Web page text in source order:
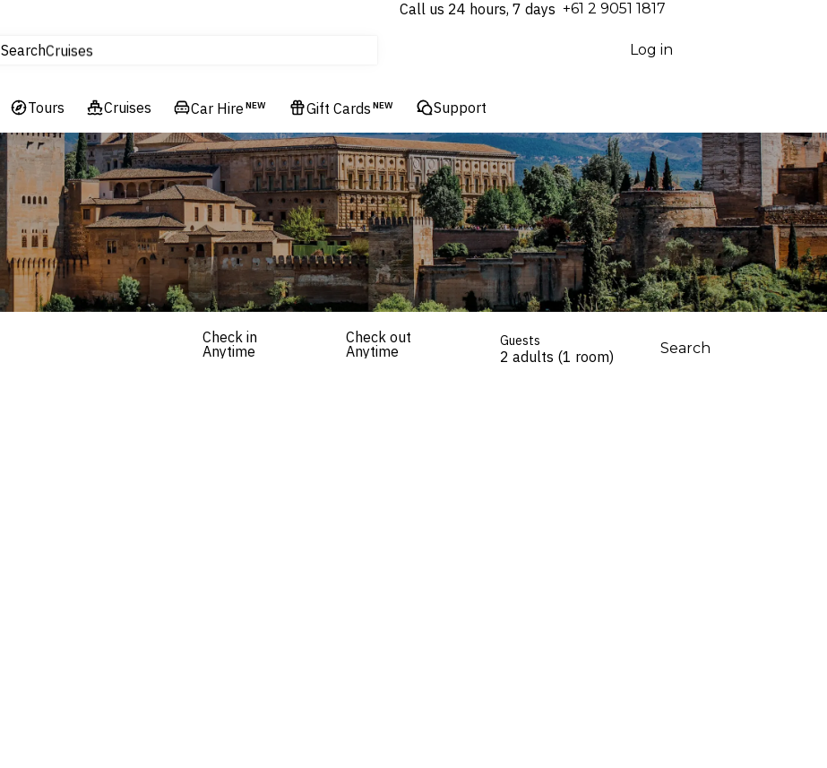
Call us 24 hours, 7 days ⁦+61 2 9051 1817⁩
SearchCruises
Experiences
Hotels & Resorts
Log in
Tours Cruises Car Hire NEW Gift Cards NEW Support
Check in
Anytime
Check out
Anytime
Guests
2 adults (1 room) Search